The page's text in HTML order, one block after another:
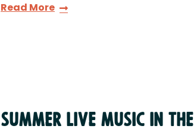
Read More
Summer Live Music in the